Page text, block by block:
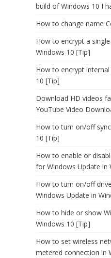
build of Windows 10 I
How to change name
How to encrypt a
Windows 10 [Tip]
How to encrypt
10 [Tip]
Download HD videos
YouTube Video
How to turn on/off
10 [Tip]
How to enable or
for Windows Update in
How to turn on/off
Windows Update in
How to hide or show
Windows 10 [Tip]
How to set wireless
metered connection in